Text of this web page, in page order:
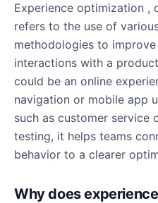
Experience optimization ,
refers to the use of
methodologies to
interactions with a
could be an online
navigation or mobile app
such as customer service
testing, it helps teams
behavior to a clearer
Why does